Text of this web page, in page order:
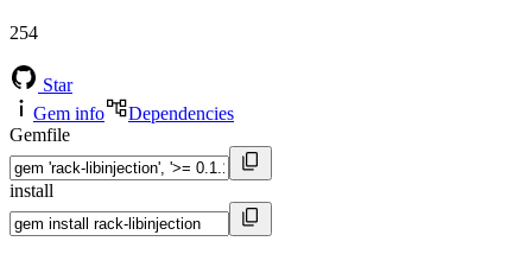
254
Star
Gem info
Dependencies
Gemfile
install